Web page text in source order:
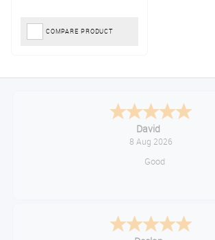
COMPARE PRODUCT
David
8 Aug 2026
Good